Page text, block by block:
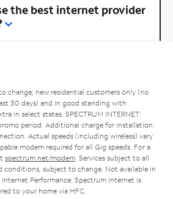
the best internet provider
change; new residential customers only (no
30 days) and in good standing with
in select states. SPECTRUM INTERNET:
period. Additional charge for installation.
Actual speeds (including wireless) vary
modem required for all Gig speeds. For a
spectrum.net/modem . Services subject to all
conditions, subject to change. Not available in
Internet Performance: Spectrum Internet is
to your home via HFC.